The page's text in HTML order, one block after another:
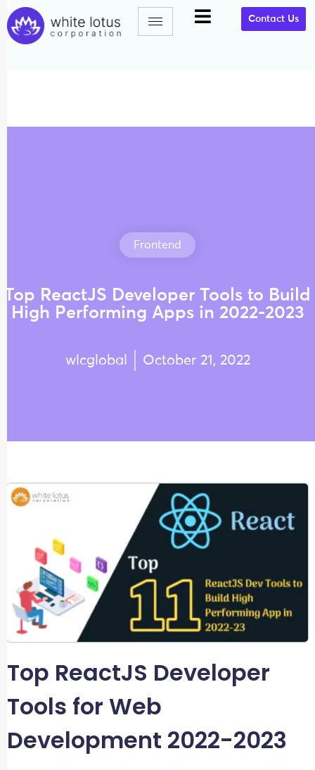
Contact Us
Frontend
Top ReactJS Developer Tools to Build
High Performing Apps in 2022-2023
wlcglobal October 21, 2022
Top ReactJS Developer
Tools for Web
Development 2022-2023